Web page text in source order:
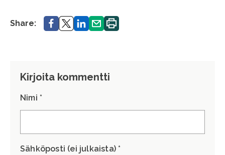
Share: Share.Share.Share.Share.Print.
Kirjoita kommentti
Nimi *
Sähköposti (ei julkaista) *